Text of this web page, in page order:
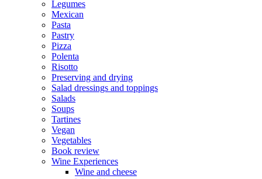
Legumes
Mexican
Pasta
Pastry
Pizza
Polenta
Risotto
Preserving and drying
Salad dressings and toppings
Salads
Soups
Tartines
Vegan
Vegetables
Book review
Wine Experiences
Wine and cheese